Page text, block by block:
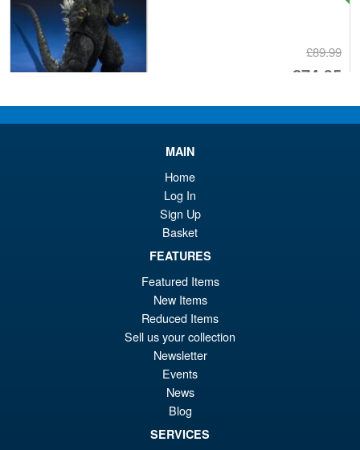
£89.99
£74.95
PRE ORDER
Bardock the Father of Goku
Action Figure
PRE ORDER
S.H.MonsterArts Godzilla vs.
Biollante Movie Graphic Plus (
1989 )
MAIN
Home
Log In
Sign Up
Basket
FEATURES
Featured Items
New Items
Reduced Items
Sell us your collection
Newsletter
Events
News
Blog
SERVICES